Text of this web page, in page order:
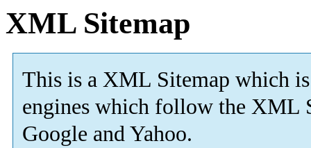
XML Sitemap
This is a XML Sitemap which is
engines which follow the XML
Google and Yahoo.